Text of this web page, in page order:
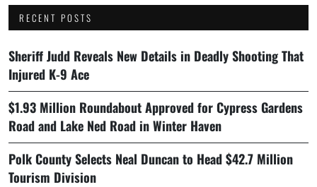
RECENT POSTS
Sheriff Judd Reveals New Details in Deadly Shooting That
Injured K-9 Ace
$1.93 Million Roundabout Approved for Cypress Gardens
Road and Lake Ned Road in Winter Haven
Polk County Selects Neal Duncan to Head $42.7 Million
Tourism Division